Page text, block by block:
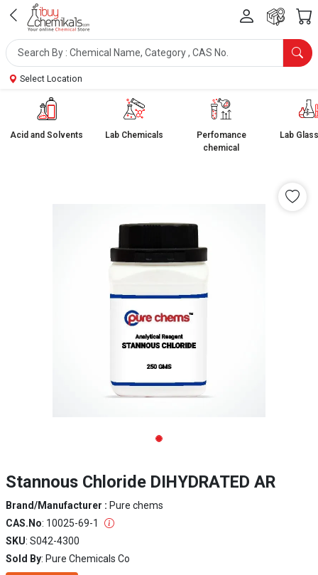
Select Location
Acid and Solvents Lab Chemicals
Perfomance
chemical
Lab
Stannous Chloride DIHYDRATED AR
Brand/Manufacturer : Pure chems
CAS.No: 10025-69-1
SKU: S042-4300
Sold By: Pure Chemicals Co